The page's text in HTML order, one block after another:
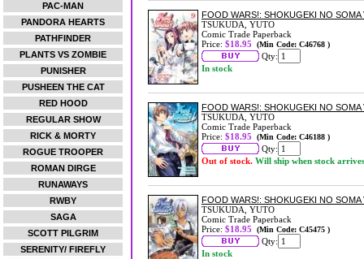
PAC-MAN
PANDORA HEARTS
PATHFINDER
PLANTS VS ZOMBIE
PUNISHER
PUSHEEN THE CAT
RED HOOD
REGULAR SHOW
RICK & MORTY
ROGUE TROOPER
ROMAN DIRGE
RUNAWAYS
RWBY
SAGA
SCOTT PILGRIM
SERENITY/ FIREFLY
FOOD WARS!: SHOKUGEKI NO SOMA
TSUKUDA, YUTO
Comic Trade Paperback
Price: $18.95 (Min Code: C46768 )
Qty:
In stock
FOOD WARS!: SHOKUGEKI NO SOMA
TSUKUDA, YUTO
Comic Trade Paperback
Price: $18.95 (Min Code: C46188 )
Qty:
Out of stock. Will ship when stock arrives
FOOD WARS!: SHOKUGEKI NO SOMA
TSUKUDA, YUTO
Comic Trade Paperback
Price: $18.95 (Min Code: C45475 )
Qty:
In stock